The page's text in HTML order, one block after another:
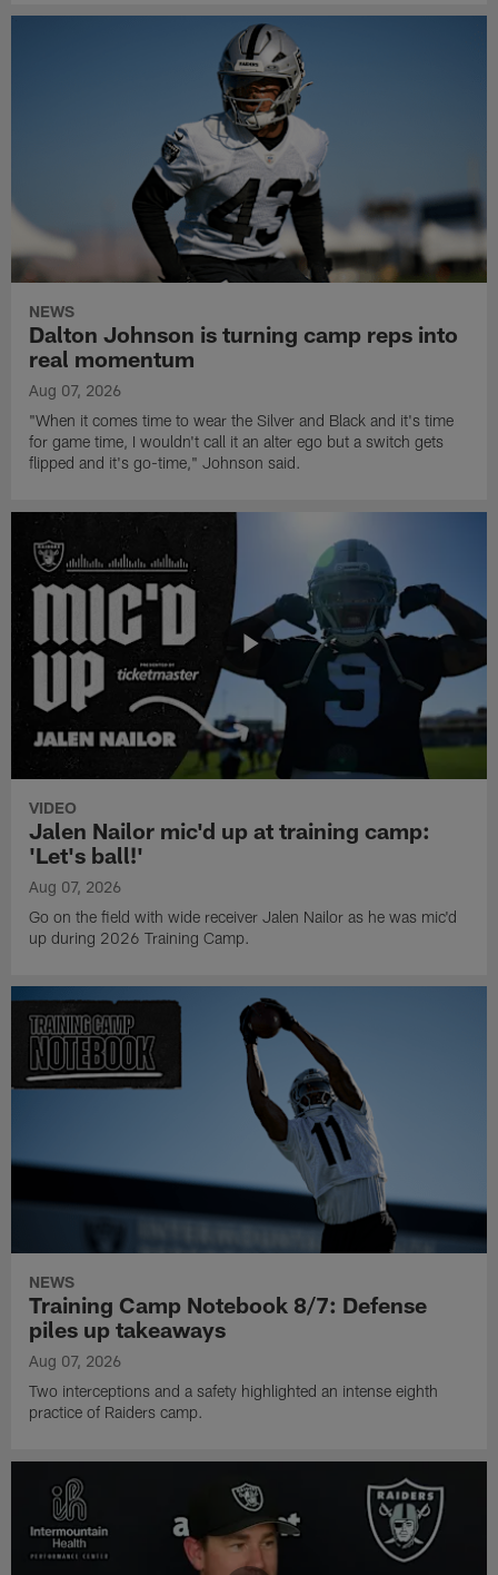
NEWS
Dalton Johnson is turning camp reps into
real momentum
Aug 07, 2026
"When it comes time to wear the Silver and Black and it's time
for game time, I wouldn't call it an alter ego but a switch gets
flipped and it's go-time," Johnson said.
VIDEO
Jalen Nailor mic'd up at training camp:
'Let's ball!'
Aug 07, 2026
Go on the field with wide receiver Jalen Nailor as he was mic'd
up during 2026 Training Camp.
NEWS
Training Camp Notebook 8/7: Defense
piles up takeaways
Aug 07, 2026
Two interceptions and a safety highlighted an intense eighth
practice of Raiders camp.